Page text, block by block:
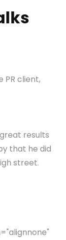
PR client,
results
that he did
street.